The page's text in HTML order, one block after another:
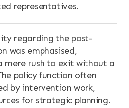
representatives.
regarding the post-
was emphasised,
mere rush to exit without a
policy function often
by intervention work,
for strategic planning.